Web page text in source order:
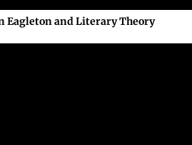
Eagleton and Literary Theory